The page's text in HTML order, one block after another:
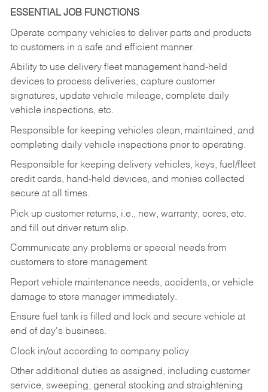
ESSENTIAL JOB FUNCTIONS
Operate company vehicles to deliver parts and products
to customers in a safe and efficient manner.
Ability to use delivery fleet management hand-held
devices to process deliveries, capture customer
signatures, update vehicle mileage, complete daily
vehicle inspections, etc.
Responsible for keeping vehicles clean, maintained, and
completing daily vehicle inspections prior to operating.
Responsible for keeping delivery vehicles, keys, fuel/fleet
credit cards, hand-held devices, and monies collected
secure at all times.
Pick up customer returns, i.e., new, warranty, cores, etc.
and fill out driver return slip.
Communicate any problems or special needs from
customers to store management.
Report vehicle maintenance needs, accidents, or vehicle
damage to store manager immediately.
Ensure fuel tank is filled and lock and secure vehicle at
end of day's business.
Clock in/out according to company policy.
Other additional duties as assigned, including customer
service, sweeping, general stocking and straightening